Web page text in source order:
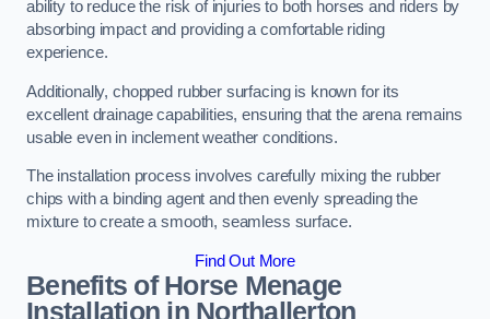
ability to reduce the risk of injuries to both horses and riders by
absorbing impact and providing a comfortable riding
experience.
Additionally, chopped rubber surfacing is known for its
excellent drainage capabilities, ensuring that the arena remains
usable even in inclement weather conditions.
The installation process involves carefully mixing the rubber
chips with a binding agent and then evenly spreading the
mixture to create a smooth, seamless surface.
Find Out More
Benefits of Horse Menage
Installation in Northallerton